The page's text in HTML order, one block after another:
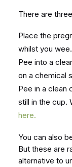
There are
Place the
whilst you
Pee into a
on a chemical
Pee in a clean
still in the cup.
here.
You can also
But these are
alternative to